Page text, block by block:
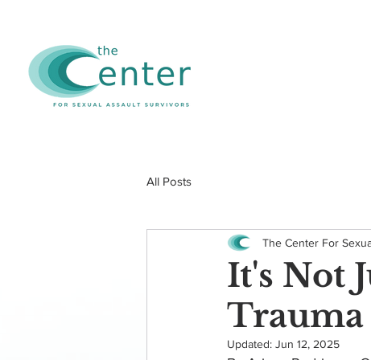
All Posts
It's Not
Trauma
The Center For
Updated: Jun 12, 2025